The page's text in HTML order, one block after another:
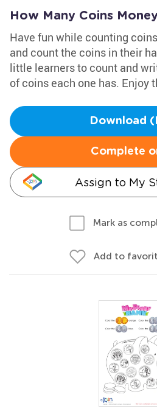
How Many Coins
Have fun while counting
and count the coins in their
little learners to count and
of coins each one has. Enjoy
Download
Complete
Assign to My
Mark as
Add to